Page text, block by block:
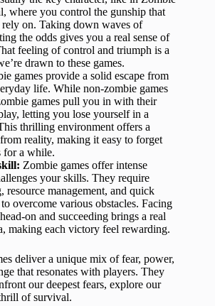
where you control the gunship that
on. Taking down waves of
the odds gives you a real sense of
feeling of control and triumph is a
drawn to these games.
games provide a solid escape from
life. While non-zombie games
games pull you in with their
letting you lose yourself in a
thrilling environment offers a
reality, making it easy to forget
for a while.
Zombie games offer intense
your skills. They require
resource management, and quick
overcome various obstacles. Facing
on and succeeding brings a real
making each victory feel rewarding.
deliver a unique mix of fear, power,
that resonates with players. They
our deepest fears, explore our
of survival.